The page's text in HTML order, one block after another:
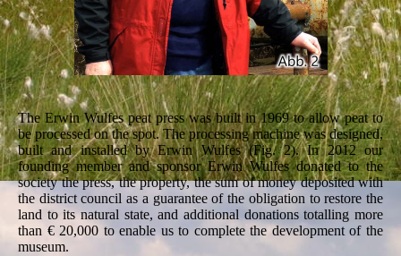
The Erwin Wulfes peat press was built in 1969 to allow peat to
be processed on the spot. The processing machine was designed,
built and installed by Erwin Wulfes (Fig. 2). In 2012 our
founding member and sponsor Erwin Wulfes donated to the
society the press, the property, the sum of money deposited with
the district council as a guarantee of the obligation to restore the
land to its natural state, and additional donations totalling more
than € 20,000 to enable us to complete the development of the
museum.